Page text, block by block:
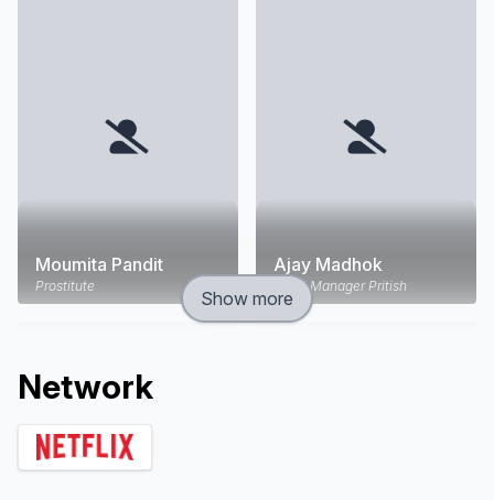
Moumita Pandit
Prostitute
Ajay Madhok
Hotel Manager Pritish
Show more
Network